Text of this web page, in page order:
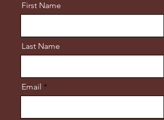
First Name
Last Name
Email